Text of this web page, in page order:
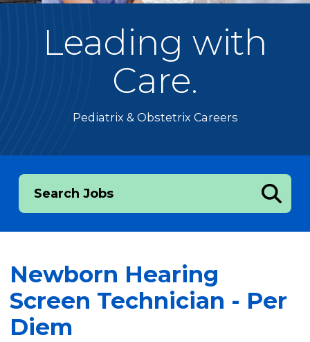
Leading with
Care.
Pediatrix & Obstetrix Careers
Search Jobs
Newborn Hearing
Screen Technician - Per
Diem